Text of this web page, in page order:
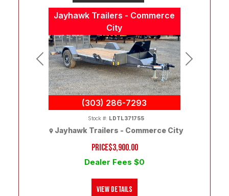
Jayhawk Trailers - Commerce
City
(303) 286-7293
Previous Next
PRICE$3,900.00
Dealer Fees $0
Stock #: LDTL371755
Jayhawk Trailers - Commerce City
View Details